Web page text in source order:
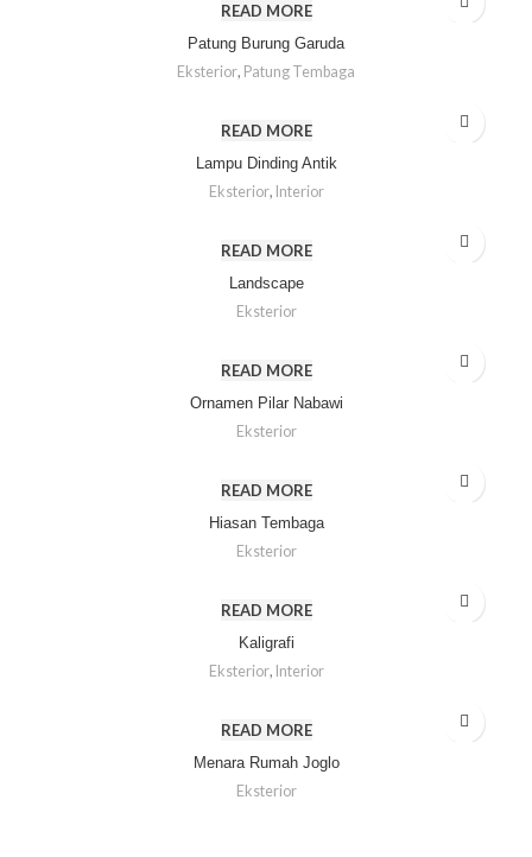
READ MORE
Patung Burung Garuda
Eksterior, Patung Tembaga
READ MORE
Lampu Dinding Antik
Eksterior, Interior
READ MORE
Landscape
Eksterior
READ MORE
Ornamen Pilar Nabawi
Eksterior
READ MORE
Hiasan Tembaga
Eksterior
READ MORE
Kaligrafi
Eksterior, Interior
READ MORE
Menara Rumah Joglo
Eksterior